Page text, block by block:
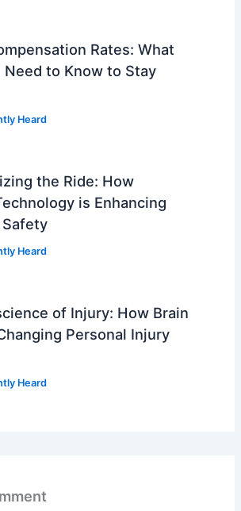
Rates: What
Need to Know to Stay
Heard
the Ride: How
is Enhancing
Heard
of Injury: How Brain
Personal Injury
Heard